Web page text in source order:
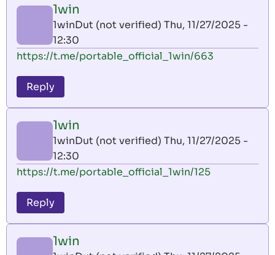
by
AllInAce
(not
verified)
1win
1winDut (not verified) Thu, 11/27/2025 -
12:30
https://t.me/portable_official_1win/663
Reply
1win
1winDut (not verified) Thu, 11/27/2025 -
12:30
https://t.me/portable_official_1win/125
Reply
1win